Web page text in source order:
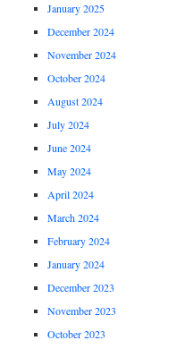
January 2025
December 2024
November 2024
October 2024
August 2024
July 2024
June 2024
May 2024
April 2024
March 2024
February 2024
January 2024
December 2023
November 2023
October 2023